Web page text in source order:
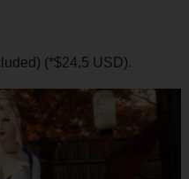
(*$24,5 USD).